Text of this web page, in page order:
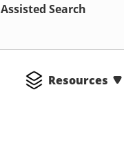
Assisted Search
Resources